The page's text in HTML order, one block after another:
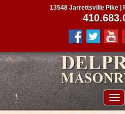
13548 Jarrettsville Pike |